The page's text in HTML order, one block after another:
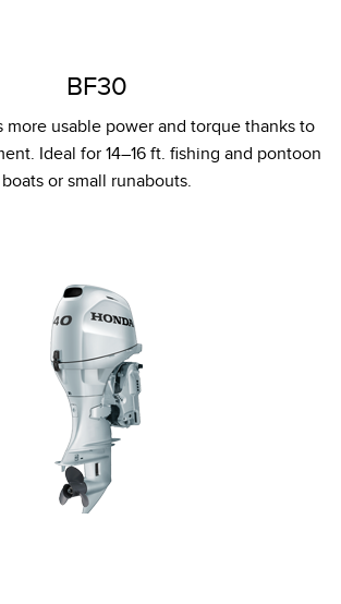
BF30
more usable power and torque thanks to
Ideal for 14–16 ft. fishing and pontoon
boats or small runabouts.